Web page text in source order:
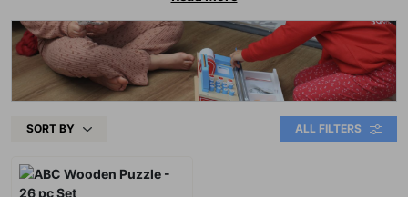
SORT BY ALL FILTERS